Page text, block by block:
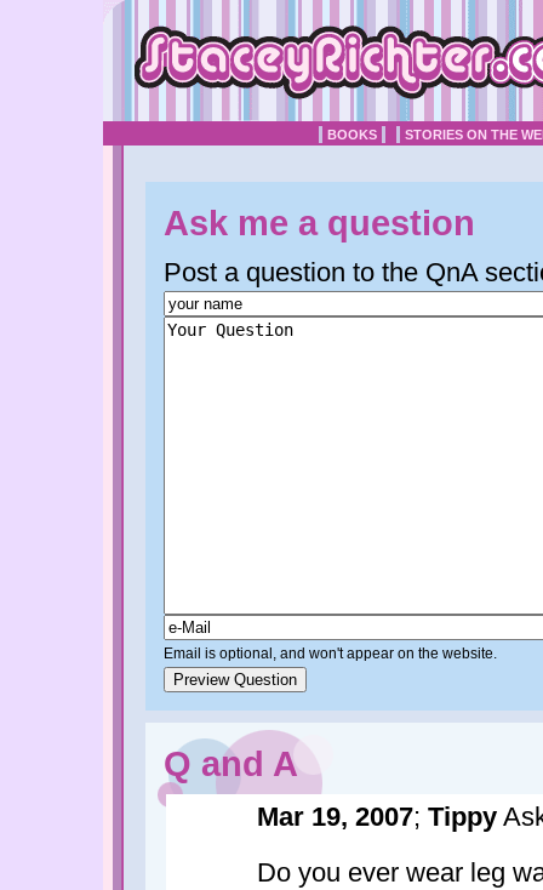
BOOKS STORIES ON THE
Ask me a question
Post a question to the QnA
Email is optional, and won't appear on the website.
Q and A
Mar 19, 2007; Tippy
Do you ever wear leg